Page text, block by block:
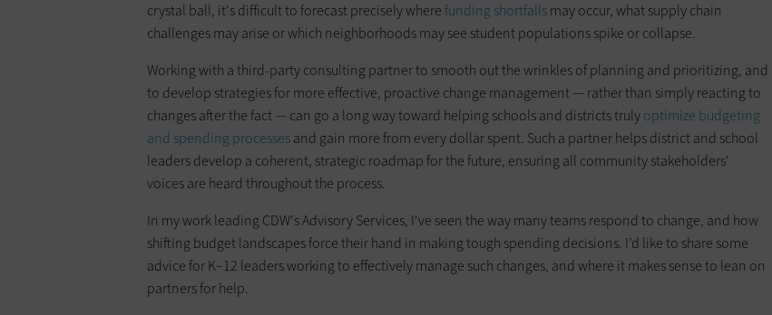
crystal ball, it's difficult to forecast precisely where funding shortfallsmay occur, what supply chain
challenges may arise or which neighborhoods may see student populations spike or collapse.
Working with a third-party consulting partner to smooth out the wrinkles of planning and prioritizing, and
to develop strategies for more effective, proactive change management — rather than simply reacting to
changes after the fact — can go a long way toward helping schools and districts trulyoptimize budgeting
and spending processesand gain more from every dollar spent. Such a partner helps district and school
leaders develop a coherent, strategic roadmap for the future, ensuring all community stakeholders'
voices are heard throughout the process.
In my work leading CDW's Advisory Services, I've seen the way many teams respond to change, and how
shifting budget landscapes force their hand in making tough spending decisions. I’d like to share some
advice for K–12 leaders working to effectively manage such changes, and where it makes sense to lean on
partners for help.